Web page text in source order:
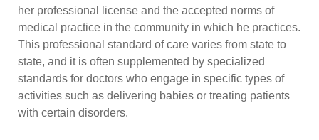
her professional license and the accepted norms of
medical practice in the community in which he practices.
This professional standard of care varies from state to
state, and it is often supplemented by specialized
standards for doctors who engage in specific types of
activities such as delivering babies or treating patients
with certain disorders.